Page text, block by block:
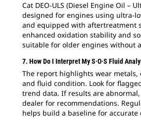
Cat DEO-ULS (Diesel Engine Oil –
designed for engines using ultra-
and equipped with aftertreatment
enhanced oxidation stability and
suitable for older engines without
7. How Do I Interpret My S·O·S Fluid
The report highlights wear metals,
and fluid condition. Look for
trend data. If results are
dealer for recommendations.
helps build a baseline for accurate